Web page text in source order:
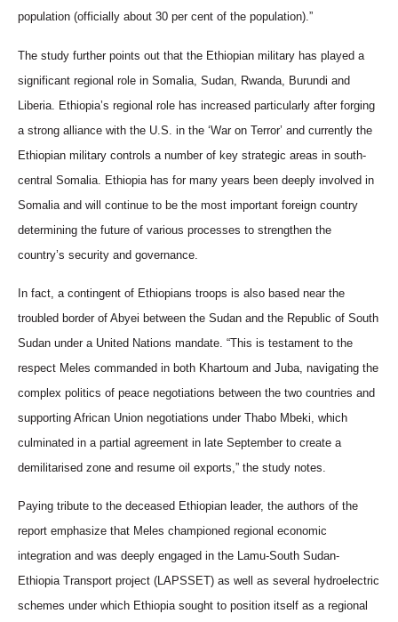
population (officially about 30 per cent of the population).”
The study further points out that the Ethiopian military has played a
significant regional role in Somalia, Sudan, Rwanda, Burundi and
Liberia. Ethiopia’s regional role has increased particularly after forging
a strong alliance with the U.S. in the ‘War on Terror’ and currently the
Ethiopian military controls a number of key strategic areas in south-
central Somalia. Ethiopia has for many years been deeply involved in
Somalia and will continue to be the most important foreign country
determining the future of various processes to strengthen the
country’s security and governance.
In fact, a contingent of Ethiopians troops is also based near the
troubled border of Abyei between the Sudan and the Republic of South
Sudan under a United Nations mandate. “This is testament to the
respect Meles commanded in both Khartoum and Juba, navigating the
complex politics of peace negotiations between the two countries and
supporting African Union negotiations under Thabo Mbeki, which
culminated in a partial agreement in late September to create a
demilitarised zone and resume oil exports,” the study notes.
Paying tribute to the deceased Ethiopian leader, the authors of the
report emphasize that Meles championed regional economic
integration and was deeply engaged in the Lamu-South Sudan-
Ethiopia Transport project (LAPSSET) as well as several hydroelectric
schemes under which Ethiopia sought to position itself as a regional